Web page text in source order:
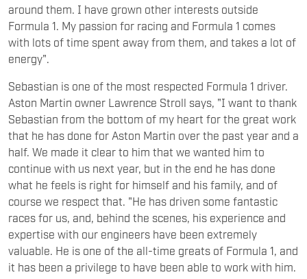
around them. I have grown other interests outside
Formula 1. My passion for racing and Formula 1 comes
with lots of time spent away from them, and takes a lot of
energy".
Sebastian is one of the most respected Formula 1 driver.
Aston Martin owner Lawrence Stroll says, "I want to thank
Sebastian from the bottom of my heart for the great work
that he has done for Aston Martin over the past year and a
half. We made it clear to him that we wanted him to
continue with us next year, but in the end he has done
what he feels is right for himself and his family, and of
course we respect that. "He has driven some fantastic
races for us, and, behind the scenes, his experience and
expertise with our engineers have been extremely
valuable. He is one of the all-time greats of Formula 1, and
it has been a privilege to have been able to work with him.